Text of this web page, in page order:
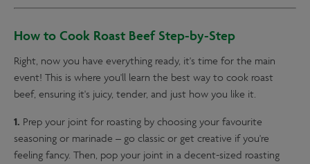
How to Cook Roast Beef Step-by-Step
Right, now you have everything ready, it's time for the main
event! This is where you'll learn the best way to cook roast
beef, ensuring it's juicy, tender, and just how you like it.
1. Prep your joint for roasting by choosing your favourite
seasoning or marinade – go classic or get creative if you're
feeling fancy. Then, pop your joint in a decent-sized roasting